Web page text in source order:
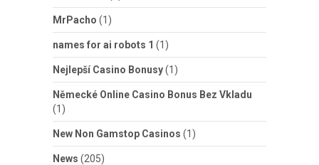
MrPacho (1)
names for ai robots 1 (1)
Nejlepší Casino Bonusy(1)
Německé Online Casino Bonus Bez Vkladu
(1)
New Non Gamstop Casinos (1)
News (205)